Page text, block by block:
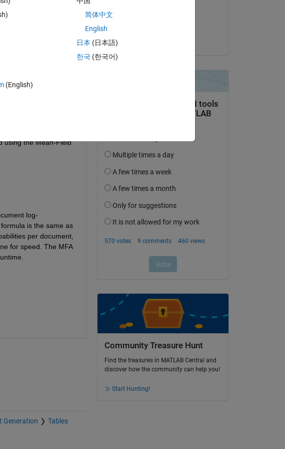
in to answer this question.
using the Mean-Field
log-
is the same as
per document,
for speed. The MFA
Generation Tables
Community Treasure Hunt
Find the treasures in MATLAB Central and
discover how the community can help you!
Start Hunting!
(English)
简体中文
English
日本 (日本語)
한국 (한국어)